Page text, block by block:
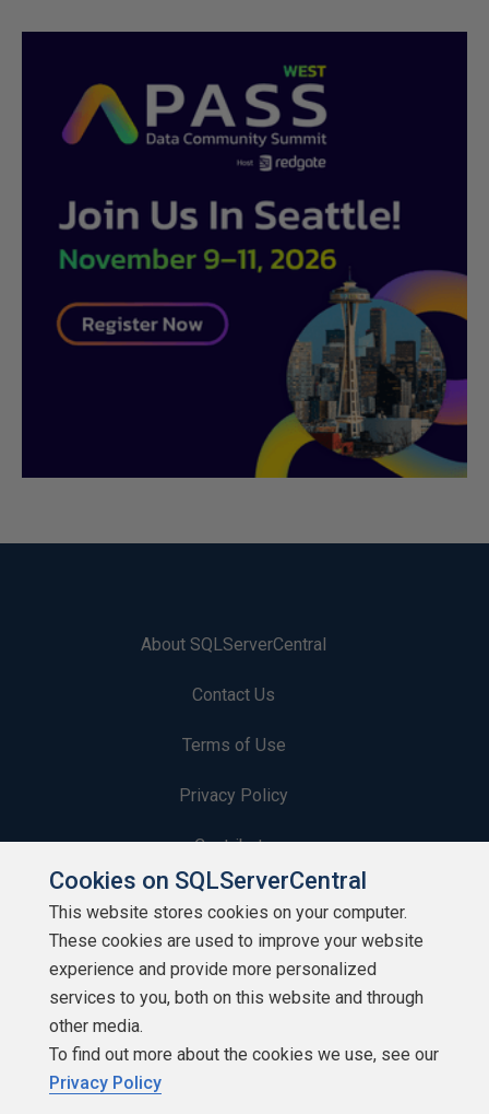
About SQLServerCentral
Contact Us
Terms of Use
Privacy Policy
Contribute
Contributors
Authors
Newsletters
Build Lists
Cookies on SQLServerCentral
This website stores cookies on your computer.
These cookies are used to improve your website
experience and provide more personalized
services to you, both on this website and through
other media.
To find out more about the cookies we use, see our
Privacy Policy